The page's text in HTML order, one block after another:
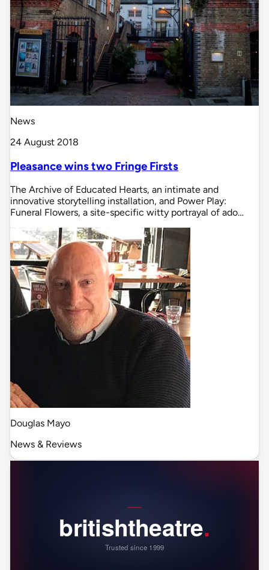
News
24 August 2018
Pleasance wins two Fringe Firsts
The Archive of Educated Hearts, an intimate and
innovative storytelling installation, and Power Play:
Funeral Flowers, a site-specific witty portrayal of ado…
Douglas Mayo
News & Reviews